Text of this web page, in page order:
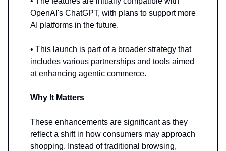
OpenAI's ChatGPT, with plans to support more
AI platforms in the future.
• This launch is part of a broader strategy that
includes various partnerships and tools aimed
at enhancing agentic commerce.
Why It Matters
These enhancements are significant as they
reflect a shift in how consumers may approach
shopping. Instead of traditional browsing,